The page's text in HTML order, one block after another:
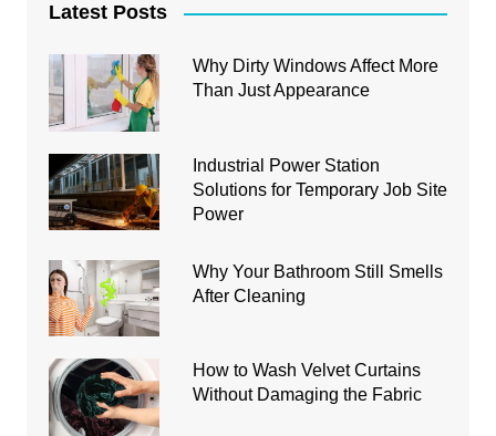
Latest Posts
Why Dirty Windows Affect More
Than Just Appearance
Industrial Power Station
Solutions for Temporary Job Site
Power
Why Your Bathroom Still Smells
After Cleaning
How to Wash Velvet Curtains
Without Damaging the Fabric